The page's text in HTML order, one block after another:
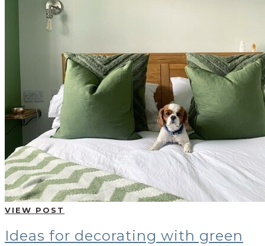
VIEW POST
Ideas for decorating with green